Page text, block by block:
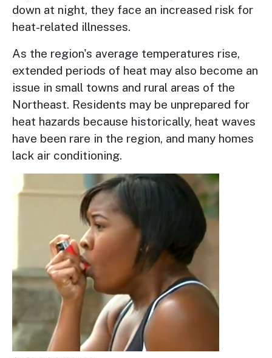
down at night, they face an increased risk for
heat-related illnesses.
As the region's average temperatures rise,
extended periods of heat may also become an
issue in small towns and rural areas of the
Northeast. Residents may be unprepared for
heat hazards because historically, heat waves
have been rare in the region, and many homes
lack air conditioning.